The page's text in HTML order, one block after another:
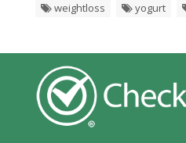
weightloss
yogurt